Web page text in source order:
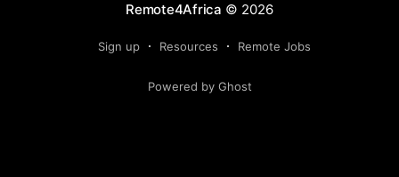
Remote4Africa © 2026
Sign up Resources Remote Jobs
Powered by Ghost